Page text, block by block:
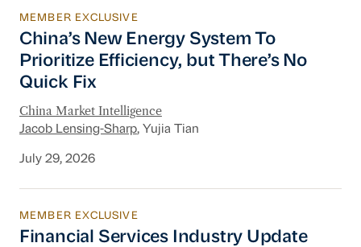
China’s New Energy System To Prioritize
MEMBER EXCLUSIVE
China’s New Energy System To
Prioritize Efficiency, but There’s No
Quick Fix
China Market Intelligence
Jacob Lensing-Sharp, Yujia Tian
July 29, 2026
Financial Services Industry Update
MEMBER EXCLUSIVE
Financial Services Industry Update